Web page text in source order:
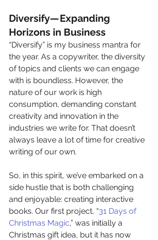
Diversify — Expanding
Horizons in Business
“Diversify” is my business mantra for
the year. As a copywriter, the diversity
of topics and clients we can engage
with is boundless. However, the
nature of our work is high
consumption, demanding constant
creativity and innovation in the
industries we write for. That doesn’t
always leave a lot of time for creative
writing of our own.
So, in this spirit, we’ve embarked on a
side hustle that is both challenging
and enjoyable: creating interactive
books. Our first project, “31 Days of
Christmas Magic,” was initially a
Christmas gift idea, but it has now